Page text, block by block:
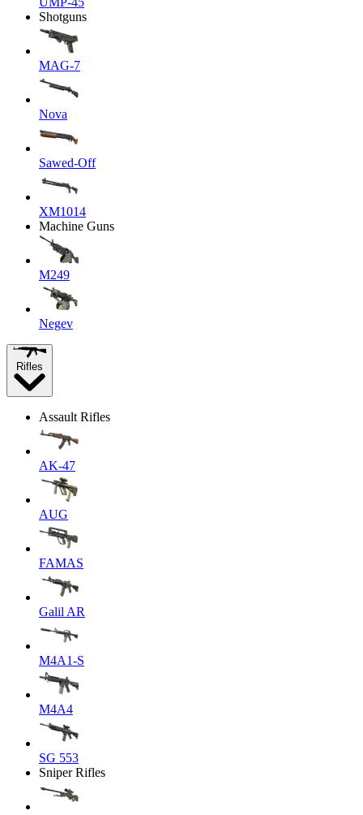
Shotguns
MAG-7
Nova
Sawed-Off
XM1014
Machine Guns
M249
Negev
Rifles
Assault Rifles
AK-47
AUG
FAMAS
Galil AR
M4A1-S
M4A4
SG 553
Sniper Rifles